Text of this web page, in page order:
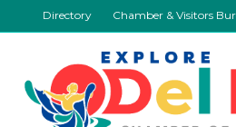
Directory Chamber & Visitors